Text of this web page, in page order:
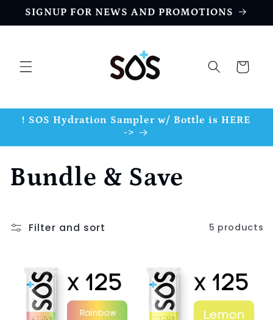
Skip to
SIGNUP FOR NEWS AND PROMOTIONS
Cart
! SOS Hydration Sampler w/ Bottle is HERE
->
C
l
Bundle & Save
Filter and sort 5 products